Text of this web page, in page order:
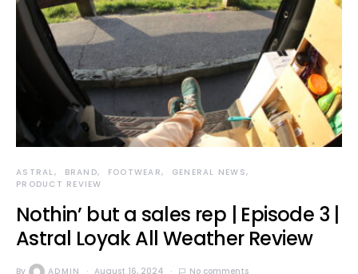
ASTRAL BRAND FOOTWEAR
GENERAL NEWS
PRODUCT REVIEW
Nothin’ but a sales rep | Episode 3 |
Astral Loyak All Weather Review
By ADMIN August 16, 2024 No comments